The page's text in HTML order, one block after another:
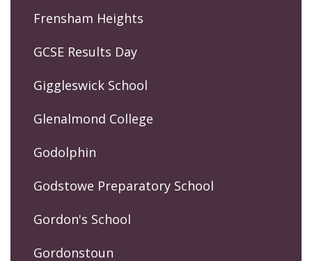
Frensham Heights
GCSE Results Day
Giggleswick School
Glenalmond College
Godolphin
Godstowe Preparatory School
Gordon's School
Gordonstoun